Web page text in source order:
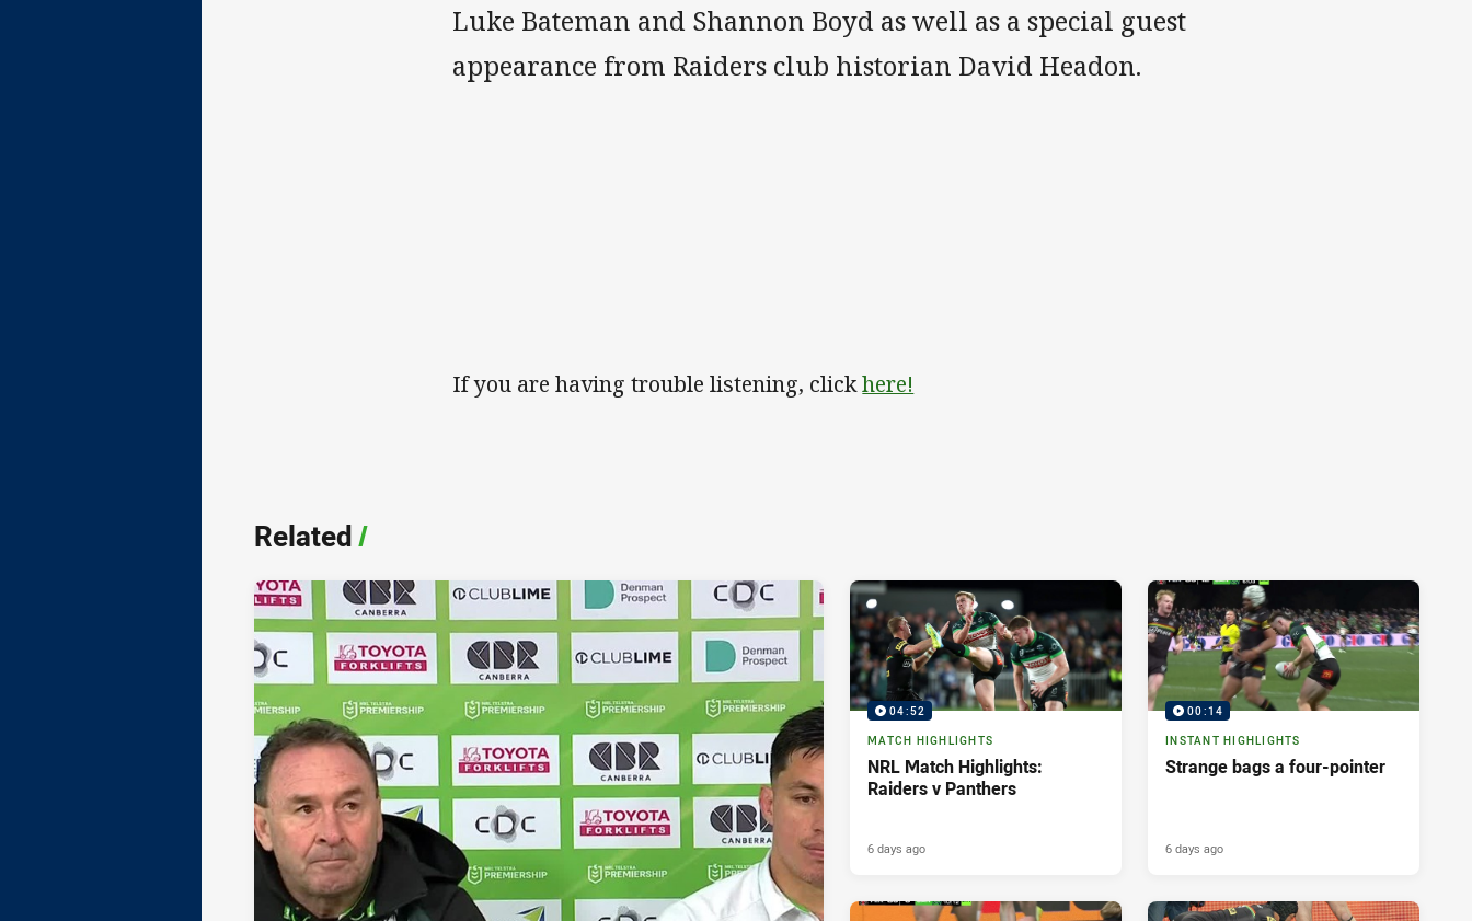
Luke Bateman and Shannon Boyd as well as a special guest
appearance from Raiders club historian David Headon.
If you are having trouble listening, clickhere!
Related/
04:52
MATCH HIGHLIGHTS
NRL Match Highlights:
Raiders v Panthers
6 days ago
00:14
INSTANT HIGHLIGHTS
Strange bags a four-pointer
6 days ago